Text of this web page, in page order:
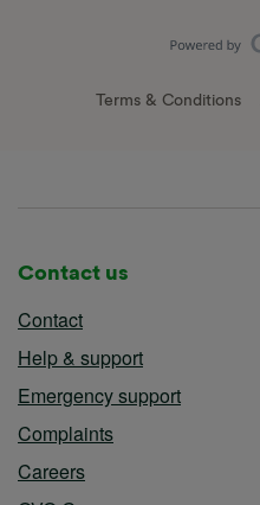
Terms & Conditions
Contact us
Contact
Help & support
Emergency support
Complaints
Careers